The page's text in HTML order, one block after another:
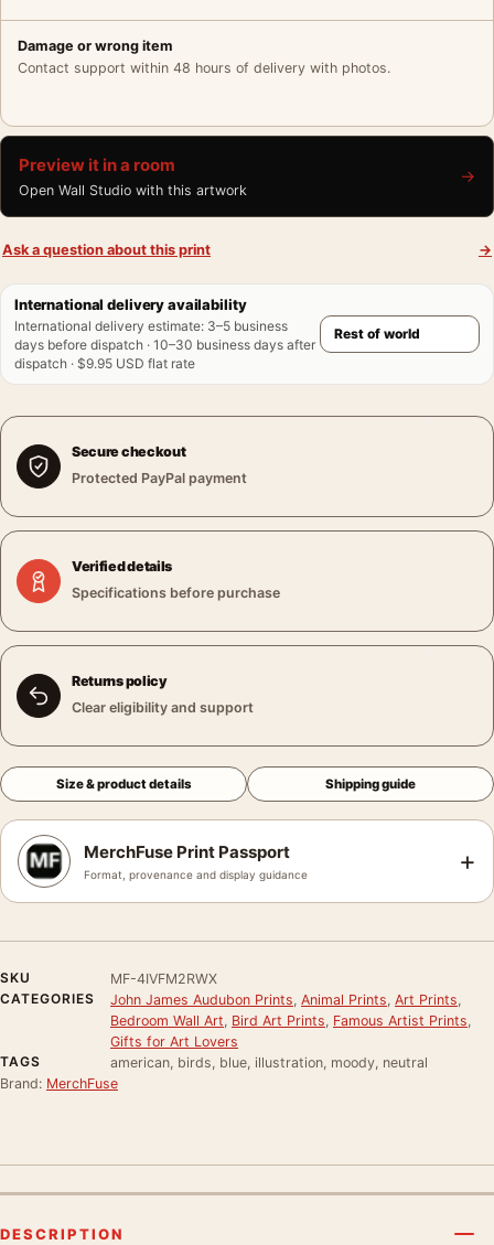
Damage or wrong item
Contact support within 48 hours of delivery with photos.
Preview it in a room
Open Wall Studio with this artwork
→
Ask a question about this print →
International delivery availability
International delivery estimate: 3–5 business
days before dispatch · 10–30 business days after
dispatch · $9.95 USD flat rate
Secure checkout
Protected PayPal payment
Verified details
Specifications before purchase
Returns policy
Clear eligibility and support
Size & product details Shipping guide
MerchFuse Print Passport
Format, provenance and display guidance +
SKU
MF-4IVFM2RWX
CATEGORIES
John James Audubon Prints Animal Prints Art Prints
Bedroom Wall Art Bird Art Prints Famous Artist Prints
Gifts for Art Lovers
TAGS
american, birds, blue, illustration, moody, neutral
Brand: MerchFuse
DESCRIPTION